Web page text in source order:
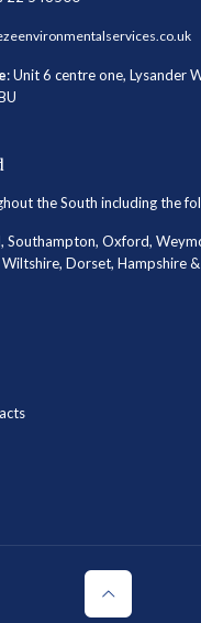
: Unit 6 centre one, Lysander
the South including the
Southampton, Oxford,
Dorset, Hampshire